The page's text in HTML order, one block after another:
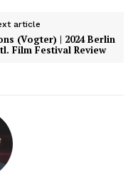
article
(Vogter) | 2024 Berlin
Film Festival Review